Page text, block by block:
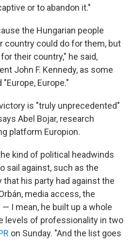
or to abandon it."
the Hungarian people
country could do for them, but
their country," he said,
John F. Kennedy, as some
Europe."
is "truly unprecedented"
Abel Bojar, research
platform Europion.
kind of political headwinds
sail against, such as the
his party had against the
media access, the
I mean, he built up a whole
levels of professionality in two
on Sunday. "And the list goes